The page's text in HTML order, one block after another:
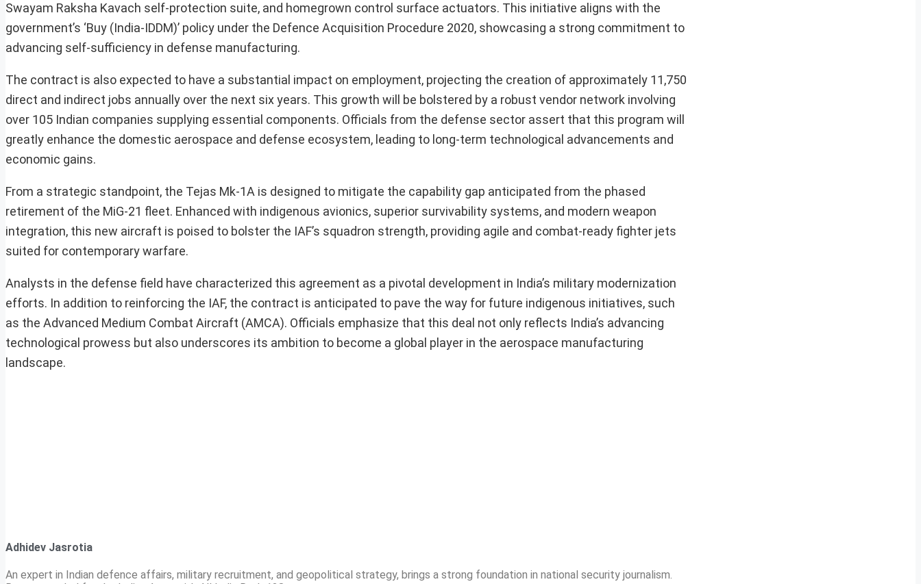
Swayam Raksha Kavach self-protection suite, and homegrown control surface actuators. This initiative aligns with the
government’s ‘Buy (India-IDDM)’ policy under the Defence Acquisition Procedure 2020, showcasing a strong commitment to
advancing self-sufficiency in defense manufacturing.
The contract is also expected to have a substantial impact on employment, projecting the creation of approximately 11,750
direct and indirect jobs annually over the next six years. This growth will be bolstered by a robust vendor network involving
over 105 Indian companies supplying essential components. Officials from the defense sector assert that this program will
greatly enhance the domestic aerospace and defense ecosystem, leading to long-term technological advancements and
economic gains.
From a strategic standpoint, the Tejas Mk-1A is designed to mitigate the capability gap anticipated from the phased
retirement of the MiG-21 fleet. Enhanced with indigenous avionics, superior survivability systems, and modern weapon
integration, this new aircraft is poised to bolster the IAF’s squadron strength, providing agile and combat-ready fighter jets
suited for contemporary warfare.
Analysts in the defense field have characterized this agreement as a pivotal development in India’s military modernization
efforts. In addition to reinforcing the IAF, the contract is anticipated to pave the way for future indigenous initiatives, such
as the Advanced Medium Combat Aircraft (AMCA). Officials emphasize that this deal not only reflects India’s advancing
technological prowess but also underscores its ambition to become a global player in the aerospace manufacturing
landscape.
Adhidev Jasrotia
An expert in Indian defence affairs, military recruitment, and geopolitical strategy, brings a strong foundation in national security journalism.